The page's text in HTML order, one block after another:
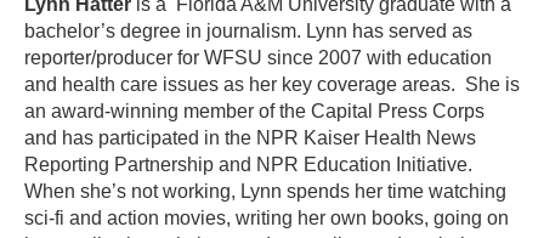
Lynn Hatter is a Florida A&M University graduate with a
bachelor’s degree in journalism. Lynn has served as
reporter/producer for WFSU since 2007 with education
and health care issues as her key coverage areas. She is
an award-winning member of the Capital Press Corps
and has participated in the NPR Kaiser Health News
Reporting Partnership and NPR Education Initiative.
When she’s not working, Lynn spends her time watching
sci-fi and action movies, writing her own books, going on